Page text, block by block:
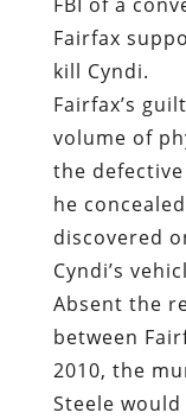
Fairfax
kill Cyndi.
Fairfax’s
volume of
the
he
discovered
Cyndi’s
Absent the
between
2010, the
Steele